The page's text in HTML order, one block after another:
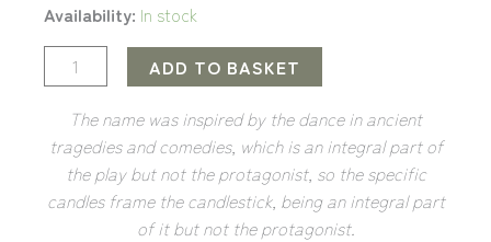
Availability: In stock
ADD TO BASKET
The name was inspired by the dance in ancient
tragedies and comedies, which is an integral part of
the play but not the protagonist, so the specific
candles frame the candlestick, being an integral part
of it but not the protagonist.